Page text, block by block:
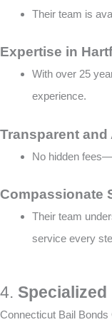
Their team is
Expertise in
With over 25
experience​​.
Transparent
No hidden
Compassionate
Their team
service every
4.
Connecticut Bail Bonds